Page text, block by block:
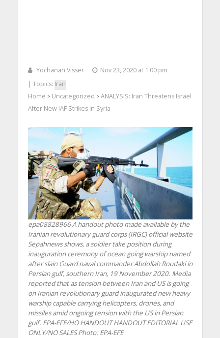
Yochanan Visser
Nov 23, 2020 at 1:00 pm
| Topics: Iran
Home > Uncategorized > ANALYSIS: Iran Threatens Israel
After New IAF Strikes in Syria
epa08828966 A handout photo made available by the
Iranian revolutionary guard corps (IRGC) official website
Sepahnews shows, a soldier take position during
inauguration ceremony of ocean going warship named
after slain Guard naval commander Abdollah Roudaki in
Persian gulf, southern Iran, 19 November 2020. Media
reported that as tension between Iran and US is going
on Iranian revolutionary guard inaugurated new heavy
warship capable carrying helicopters, drones, and
missiles amid ongoing tension with the US in Persian
gulf. EPA-EFE/HO HANDOUT HANDOUT EDITORIAL USE
ONLY/NO SALESPhoto: EPA-EFE